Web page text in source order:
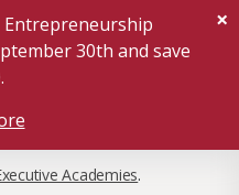
30th and save
×
Academies.